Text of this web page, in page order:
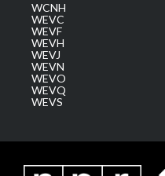
WCNH
WEVC
WEVF
WEVH
WEVJ
WEVN
WEVO
WEVQ
WEVS